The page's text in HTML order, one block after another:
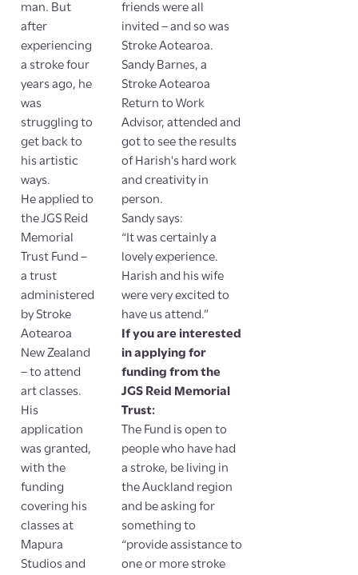
man. But
after
experiencing
a stroke four
years ago, he
was
struggling to
get back to
his artistic
ways.
He applied to
the JGS Reid
Memorial
Trust Fund –
a trust
administered
by Stroke
Aotearoa
New Zealand
– to attend
art classes.
His
application
was granted,
with the
funding
covering his
classes at
Mapura
Studios and
friends were all
invited – and so was
Stroke Aotearoa.
Sandy Barnes, a
Stroke Aotearoa
Return to Work
Advisor, attended and
got to see the results
of Harish's hard work
and creativity in
person.
Sandy says:
“It was certainly a
lovely experience.
Harish and his wife
were very excited to
have us attend.”
If you are interested
in applying for
funding from the
JGS Reid Memorial
Trust:
The Fund is open to
people who have had
a stroke, be living in
the Auckland region
and be asking for
something to
“provide assistance to
one or more stroke